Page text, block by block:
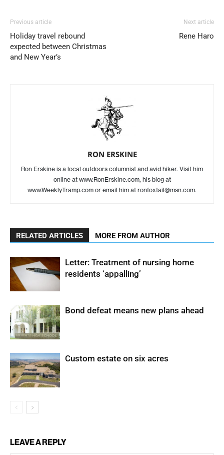
Previous article
Holiday travel rebound
expected between Christmas
and New Year’s
Next article
Rene Haro
RON ERSKINE
Ron Erskine is a local outdoors columnist and avid hiker. Visit him
online at www.RonErskine.com, his blog at
www.WeeklyTramp.com or email him at ronfoxtail@msn.com.
RELATED ARTICLES MORE FROM AUTHOR
Letter: Treatment of nursing home
residents ‘appalling’
Bond defeat means new plans ahead
Custom estate on six acres
LEAVE A REPLY